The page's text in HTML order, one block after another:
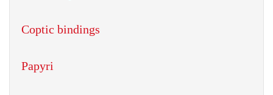
Coptic bindings
Papyri